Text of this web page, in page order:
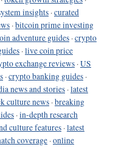
insights ·curated
·bitcoin prime investing
adventure guides ·crypto
·live coin price
exchange reviews ·US
·crypto banking guides ·
news and stories ·latest
culture news ·breaking
·in-depth research
culture features ·latest
coverage ·online